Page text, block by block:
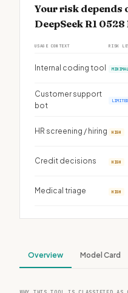
Your risk depends
DeepSeek R1
USAGE CONTEXT RISK
Internal coding tool MINIMAL
Customer support
bot
LIMITED
HR screening / hiring HIGH
Credit decisions HIGH
Medical triage HIGH
Overview Model Card